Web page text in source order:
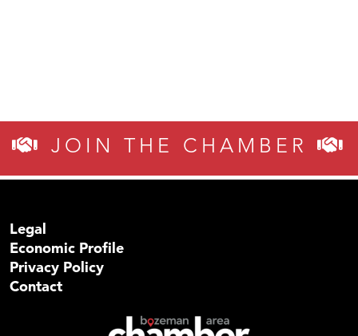
JOIN THE CHAMBER
Legal
Economic Profile
Privacy Policy
Contact